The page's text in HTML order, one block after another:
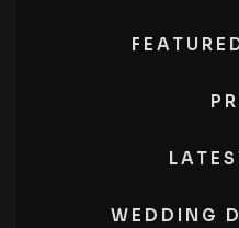
WEDDING